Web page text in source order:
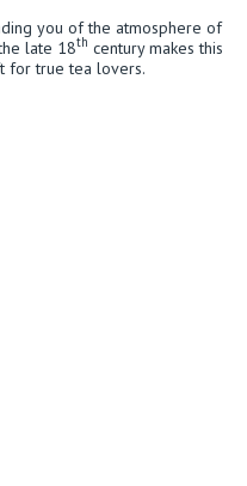
you of the atmosphere of
late 18th century makes this
for true tea lovers.